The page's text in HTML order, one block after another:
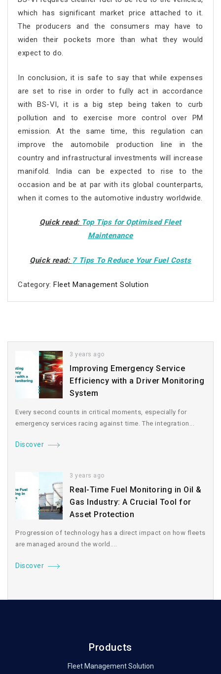
which has significant market price attached to it.
The producers and the consumers may have to
widen their pockets more than what they would
expect to do.
In conclusion, it is safe to say that while expenses
are set to rise in order to fully act in accordance
with BS-VI, it is a big step being taken to curb
pollution and to exercise more control over PM
emission. At the same time, this regulation can
improve the automobile production line in the
country and infrastructural investments will increase
manifold. India can be expected to rise to the
occasion and be at par with its global counterparts,
when it comes to the automotive industry worldwide.
Quick read: Top Tips for Optimised Fleet
Maintenance
Quick read: 7 Tips To Reduce Your Fuel Costs
Category: Fleet Management Solution
3 years ago
Improving Emergency Service
Efficiency with a Driver Monitoring
System
Every second counts in critical moments, especially for
emergency services racing against time. The integration...
Discover
3 years ago
Real-Time Fuel Monitoring in Oil &
Gas Industry: A Crucial Tool for
Asset Protection
Progression of technology has a direct impact on how fleets
are managed around the world....
Discover
Products
Fleet Management Solution